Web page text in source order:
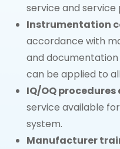
service and service
Instrumentation
accordance with
and
can be applied to
IQ/OQ
service available
system.
Manufacturer